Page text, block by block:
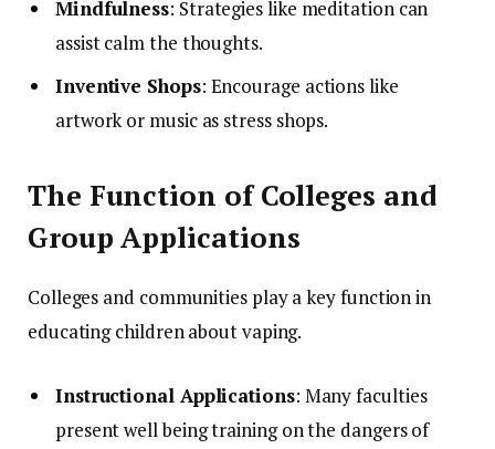
Mindfulness: Strategies like meditation can
assist calm the thoughts.
Inventive Shops: Encourage actions like
artwork or music as stress shops.
The Function of Colleges and
Group Applications
Colleges and communities play a key function in
educating children about vaping.
Instructional Applications: Many faculties
present well being training on the dangers of